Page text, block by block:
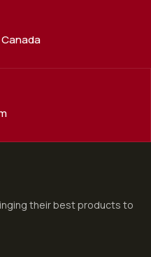
Canada
their best products to